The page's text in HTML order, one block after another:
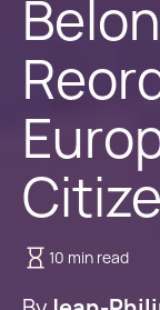
10 min read